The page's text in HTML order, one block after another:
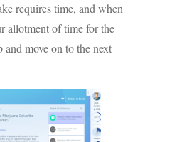
requires time, and when
allotment of time for the
and move on to the next